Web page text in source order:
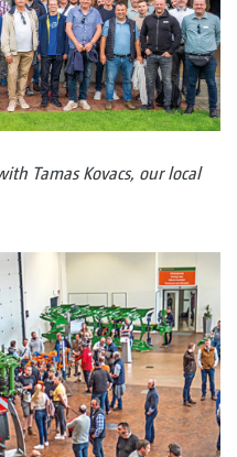
Tamas Kovacs, our local